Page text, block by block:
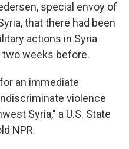
special envoy of
that there had been
actions in Syria
weeks before.
an immediate
violence
Syria," a U.S. State
NPR.